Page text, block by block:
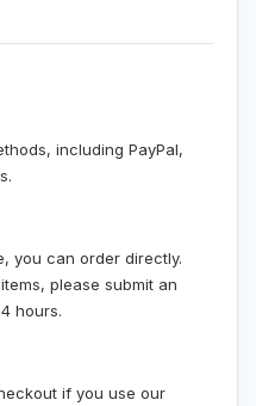
including PayPal,
you can order directly.
please submit an
hours.
if you use our